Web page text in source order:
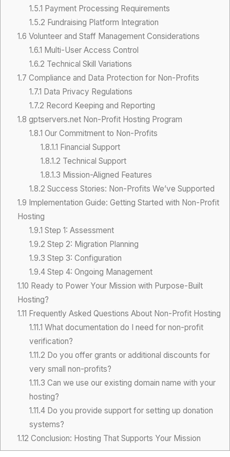
1.5.1 Payment Processing Requirements
1.5.2 Fundraising Platform Integration
1.6 Volunteer and Staff Management Considerations
1.6.1 Multi-User Access Control
1.6.2 Technical Skill Variations
1.7 Compliance and Data Protection for Non-Profits
1.7.1 Data Privacy Regulations
1.7.2 Record Keeping and Reporting
1.8 gptservers.net Non-Profit Hosting Program
1.8.1 Our Commitment to Non-Profits
1.8.1.1 Financial Support
1.8.1.2 Technical Support
1.8.1.3 Mission-Aligned Features
1.8.2 Success Stories: Non-Profits We’ve Supported
1.9 Implementation Guide: Getting Started with Non-Profit
Hosting
1.9.1 Step 1: Assessment
1.9.2 Step 2: Migration Planning
1.9.3 Step 3: Configuration
1.9.4Step 4: Ongoing Management
1.10 Ready to Power Your Mission with Purpose-Built
Hosting?
1.11 Frequently Asked Questions About Non-Profit Hosting
1.11.1 What documentation do I need for non-profit
verification?
1.11.2 Do you offer grants or additional discounts for
very small non-profits?
1.11.3 Can we use our existing domain name with your
hosting?
1.11.4Do you provide support for setting up donation
systems?
1.12 Conclusion: Hosting That Supports Your Mission